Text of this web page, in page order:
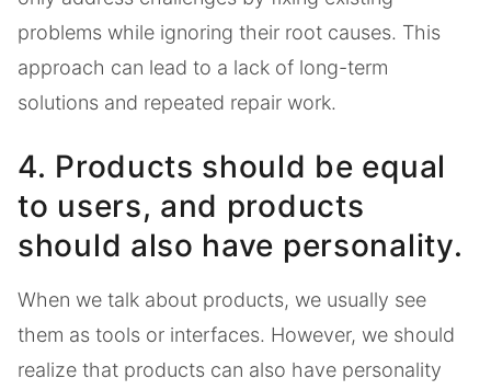
problems while ignoring their root causes. This
approach can lead to a lack of long-term
solutions and repeated repair work.
4. Products should be equal
to users, and products
should also have personality.
When we talk about products, we usually see
them as tools or interfaces. However, we should
realize that products can also have personality